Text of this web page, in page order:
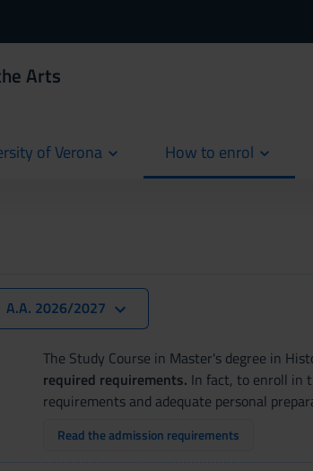
Arts
of Verona How to enrol
A.A. 2026/2027
The Study Course in Master's degree in
required requirements. In fact, to enroll in
requirements and adequate personal
Read the admission requirements